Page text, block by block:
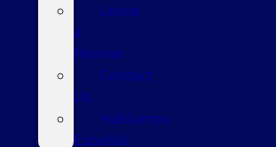
Leave
a
Review
Contact
Us
Hablamos
Español